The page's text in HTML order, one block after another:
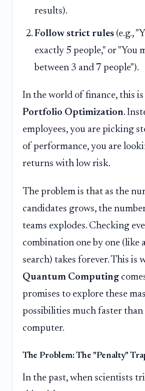
results).
Follow strict rules (e.g.,
exactly 5 people," or "You
between 3 and 7 people").
In the world of finance, this is
Portfolio Optimization.
employees, you are picking
of performance, you are
returns with low risk.
The problem is that as the
candidates grows, the
teams explodes. Checking
combination one by one (like
search) takes forever. This is
Quantum Computing
promises to explore these
possibilities much faster
computer.
The Problem: The "Penalty"
In the past, when scientists